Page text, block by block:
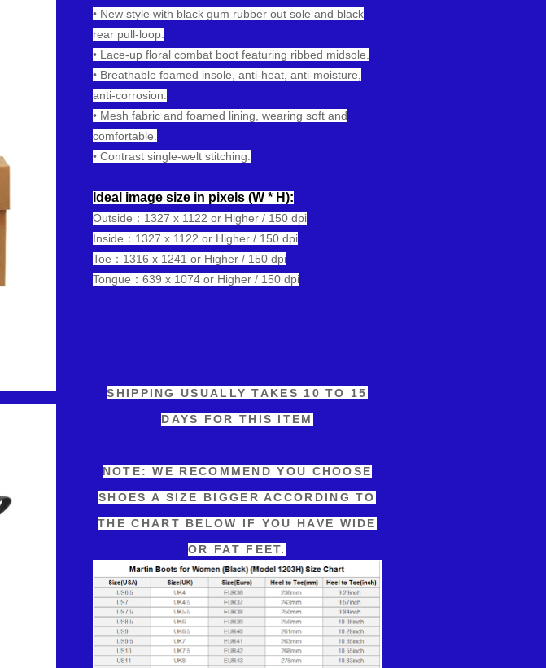
• New style with black gum rubber out sole and black
rear pull-loop.
• Lace-up floral combat boot featuring ribbed midsole.
• Breathable foamed insole, anti-heat, anti-moisture,
anti-corrosion.
• Mesh fabric and foamed lining, wearing soft and
comfortable.
• Contrast single-welt stitching.
Ideal image size in pixels(W * H):
Outside：1327 x 1122 or Higher / 150 dpi
Inside：1327 x 1122 or Higher / 150 dpi
Toe：1316 x 1241 or Higher / 150 dpi
Tongue：639 x 1074 or Higher / 150 dpi
SHIPPING USUALLY TAKES 10 TO 15
DAYS FOR THIS ITEM
NOTE: WE RECOMMEND YOU CHOOSE
SHOES A SIZE BIGGER ACCORDING TO
THE CHART BELOW IF YOU HAVE WIDE
OR FAT FEET.